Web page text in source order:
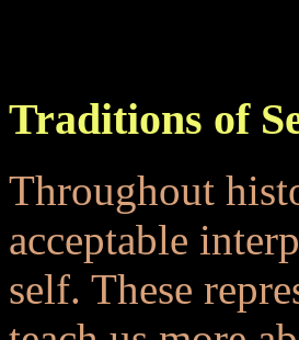
Traditions of
Throughout
acceptable
self. These